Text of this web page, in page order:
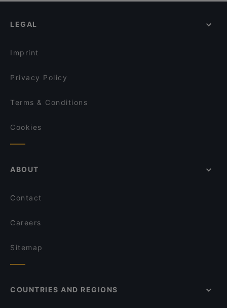
LEGAL
Imprint
Privacy Policy
Terms & Conditions
Cookies
ABOUT
Contact
Careers
Sitemap
COUNTRIES AND REGIONS